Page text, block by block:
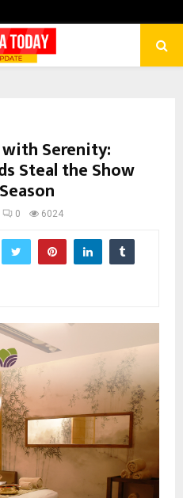
Serenity:
Steal the Show
0 6024